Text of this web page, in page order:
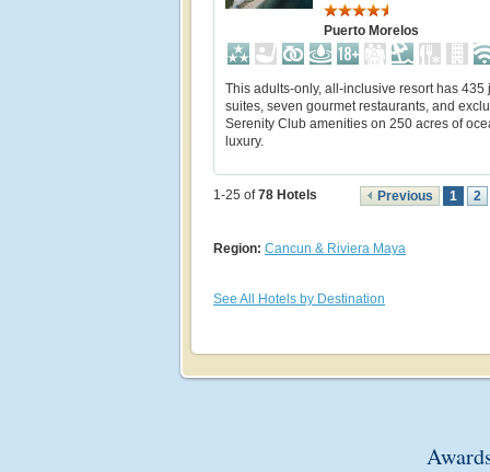
Puerto Morelos
This adults-only, all-inclusive resort has 435
suites, seven gourmet restaurants, and
Serenity Club amenities on 250 acres of
luxury.
1-25 of 78 Hotels Previous 1 2
Region: Cancun & Riviera Maya
See All Hotels by Destination